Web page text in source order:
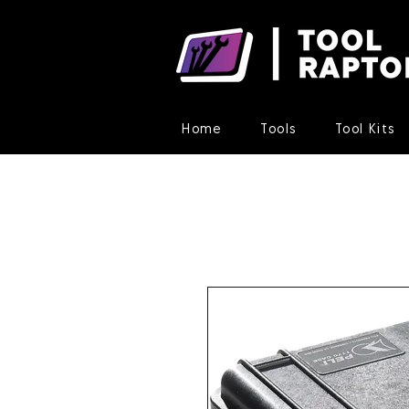
Home Tools Tool Kits